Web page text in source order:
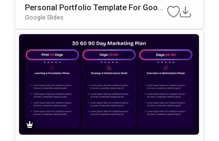
Personal Portfolio Template For Googl
E Slides & PowerPoint
Google Slides